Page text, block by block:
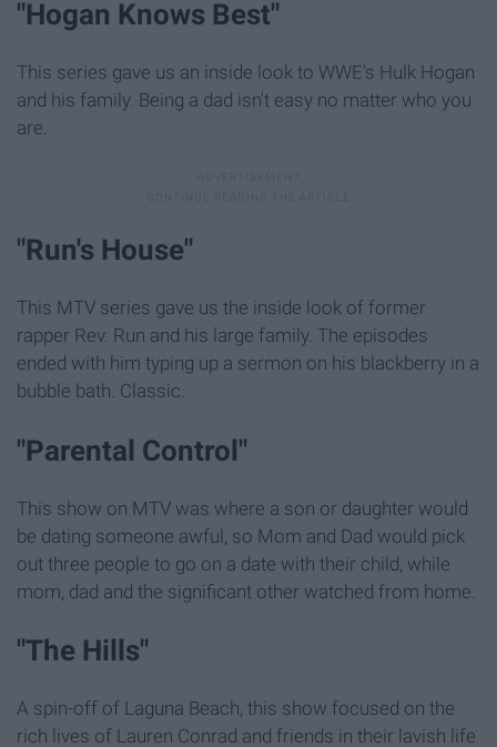
"Hogan Knows Best"
This series gave us an inside look to WWE's Hulk Hogan
and his family. Being a dad isn't easy no matter who you
are.
"Run's House"
This MTV series gave us the inside look of former
rapper Rev. Run and his large family. The episodes
ended with him typing up a sermon on his blackberry in a
bubble bath. Classic.
"Parental Control"
This show on MTV was where a son or daughter would
be dating someone awful, so Mom and Dad would pick
out three people to go on a date with their child, while
mom, dad and the significant other watched from home.
"The Hills"
A spin-off of Laguna Beach, this show focused on the
rich lives of Lauren Conrad and friends in their lavish life